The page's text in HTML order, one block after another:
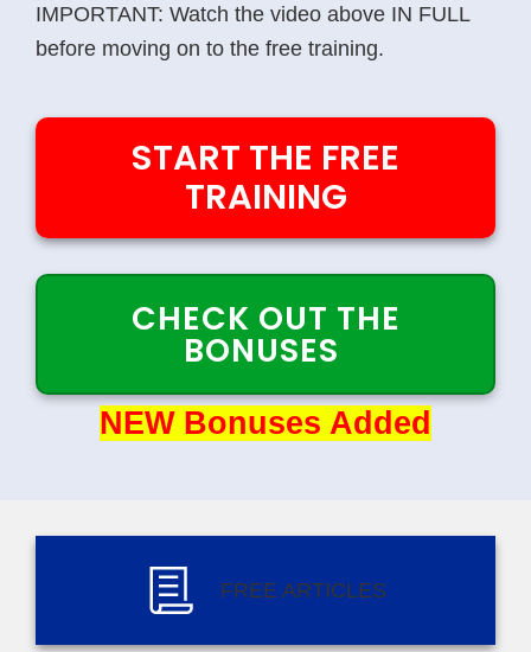
IMPORTANT: Watch the video above IN FULL
before moving on to the free training.
START THE FREE
TRAINING
CHECK OUT THE
BONUSES
NEW Bonuses Added
NEW Bonuses Added
FREE ARTICLES